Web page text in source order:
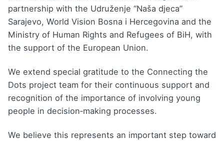
partnership with the Udruženje “Naša djeca”
Sarajevo, World Vision Bosna i Hercegovina and the
Ministry of Human Rights and Refugees of BiH, with
the support of the European Union.
We extend special gratitude to the Connecting the
Dots project team for their continuous support and
recognition of the importance of involving young
people in decision‑making processes.
We believe this represents an important step toward